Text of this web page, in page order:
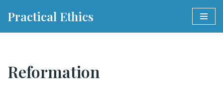
Practical Ethics
Reformation